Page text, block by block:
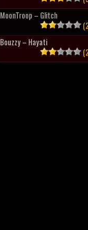
MoonTroop – Glitch
Bouzzy – Hayati